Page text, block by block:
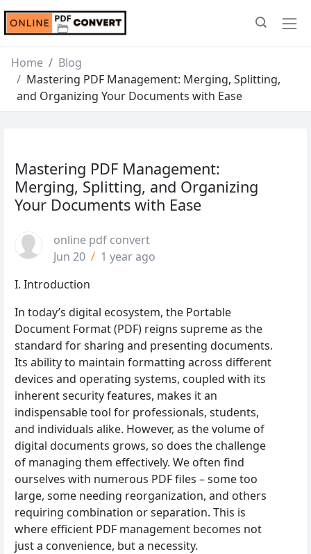
Home
Blog
Mastering PDF Management: Merging, Splitting,
and Organizing Your Documents with Ease
Mastering PDF Management:
Merging, Splitting, and Organizing
Your Documents with Ease
online pdf convert
Jun 20 / 1 year ago
I. Introduction
In today’s digital ecosystem, the Portable
Document Format (PDF) reigns supreme as the
standard for sharing and presenting documents.
Its ability to maintain formatting across different
devices and operating systems, coupled with its
inherent security features, makes it an
indispensable tool for professionals, students,
and individuals alike. However, as the volume of
digital documents grows, so does the challenge
of managing them effectively. We often find
ourselves with numerous PDF files – some too
large, some needing reorganization, and others
requiring combination or separation. This is
where efficient PDF management becomes not
just a convenience, but a necessity.